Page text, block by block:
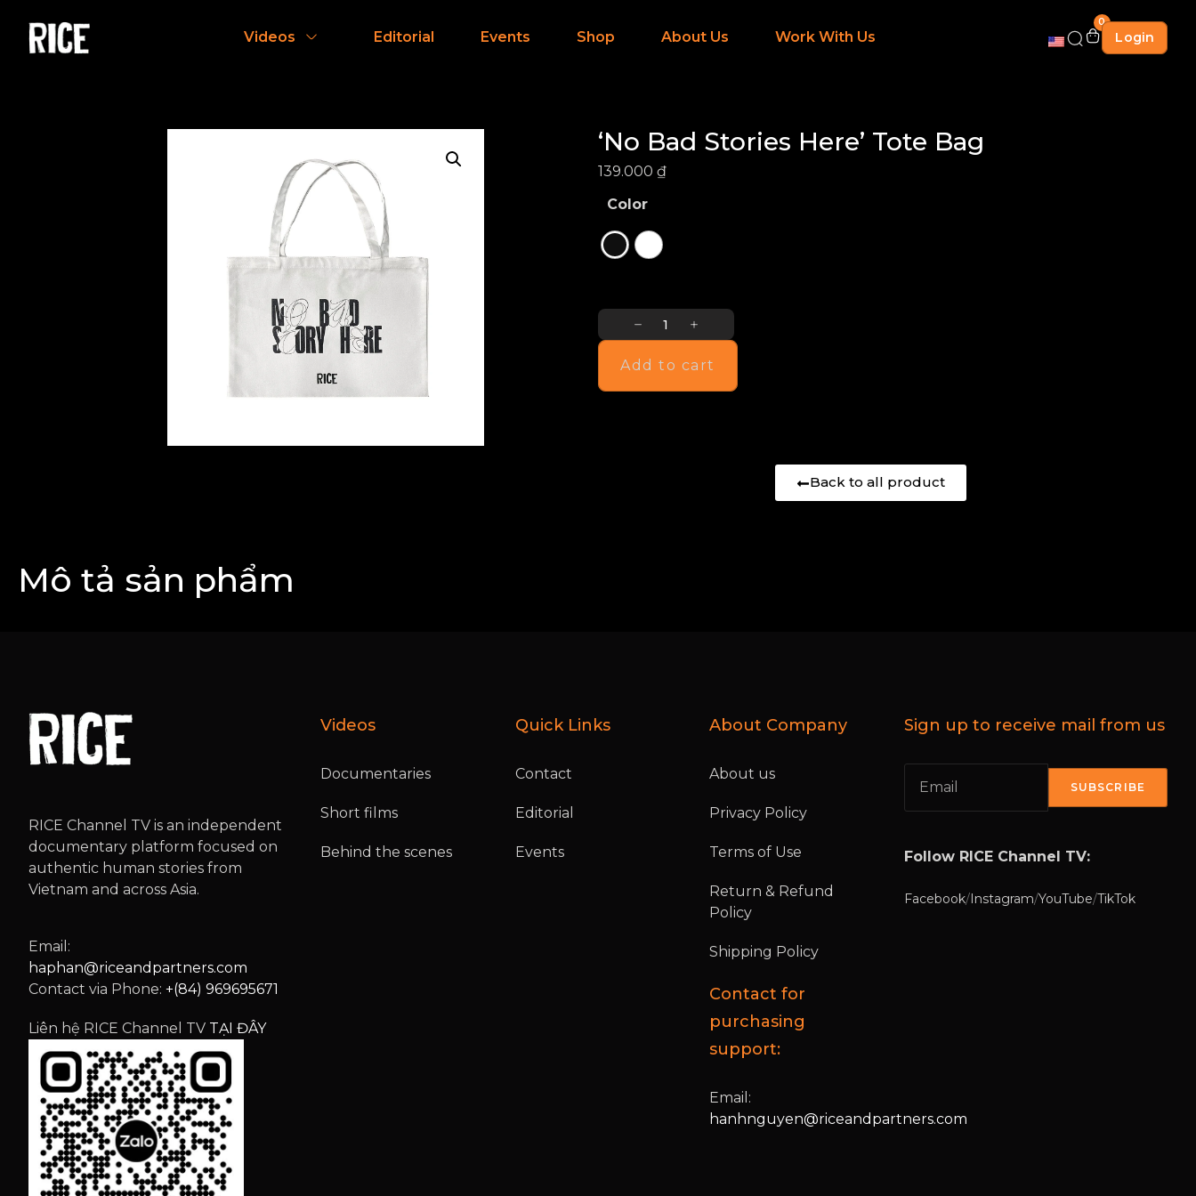
Videos Editorial Events Shop About Us Work With Us
0
Login
‘No Bad Stories Here’ Tote Bag
139.000 ₫
Color
Add to cart
Back to all product
Mô tả sản phẩm
RICE Channel TV is an independent
documentary platform focused on
authentic human stories from
Vietnam and across Asia.
Email:
haphan@riceandpartners.com
Contact via Phone: +(84) 969695671
Liên hệ RICE Channel TV TẠI ĐÂY
Videos
Documentaries
Short films
Behind the scenes
Quick Links
Contact
Editorial
Events
About Company
About us
Privacy Policy
Terms of Use
Return & Refund
Policy
Shipping Policy
Contact for
purchasing
support:
Email:
hanhnguyen@riceandpartners.com
Sign up to receive mail from us
SUBSCRIBE
Follow RICE Channel TV:
Facebook/Instagram/YouTube/TikTok